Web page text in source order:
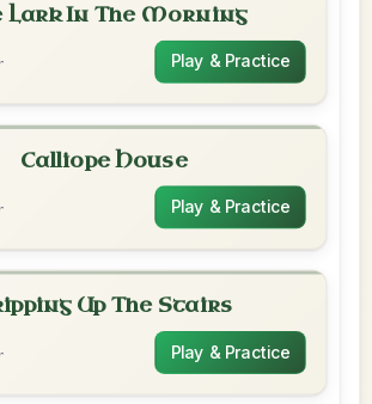
Lark In The Morning
Play & Practice
Calliope House
Play & Practice
Up The Stairs
Play & Practice